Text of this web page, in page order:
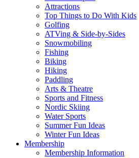
Attractions
Top Things to Do With Kids
Golfing
ATVing & Side-by-Sides
Snowmobiling
Fishing
Biking
Hiking
Paddling
Arts & Theatre
Sports and Fitness
Nordic Skiing
Water Sports
Summer Fun Ideas
Winter Fun Ideas
Membership
Membership Information